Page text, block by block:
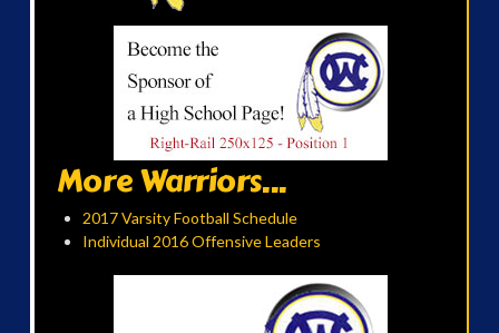
More Warriors...
2017 Varsity Football Schedule
Individual 2016 Offensive Leaders